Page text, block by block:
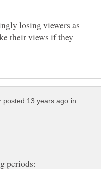
losing viewers as
their views if they
in